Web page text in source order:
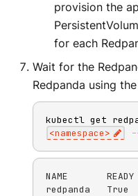
provision the
for each
Wait for the
Redpanda using
kubectl get
<namespace>
NAME       READY
redpanda   True